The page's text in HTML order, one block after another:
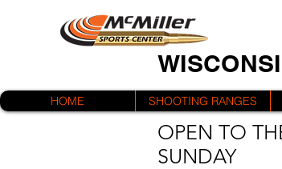
HOME SHOOTING RANGES
OPEN TO
SUNDAY